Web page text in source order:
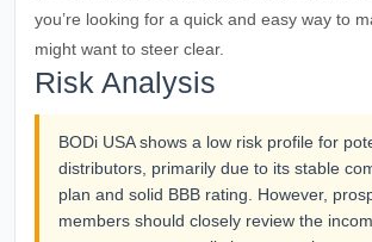
you’re looking for a quick and easy way to
might want to steer clear.
Risk Analysis
BODi USA shows a low risk profile for
distributors, primarily due to its stable
plan and solid BBB rating. However,
members should closely review the